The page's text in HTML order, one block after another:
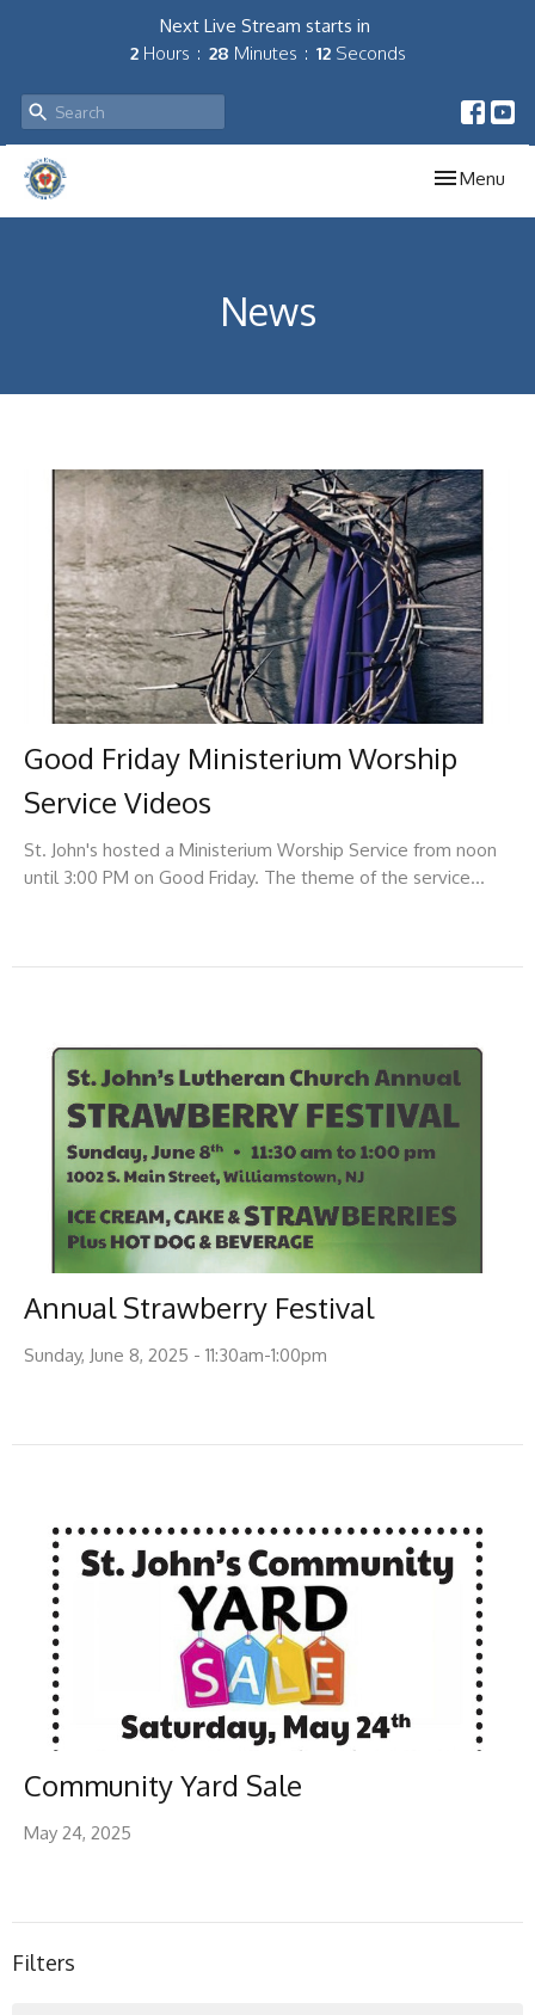
Next Live Stream starts in
2 Hours 28 Minutes 12 Seconds
Toggle
Menu
News
Good Friday Ministerium Worship
Service Videos
St. John's hosted a Ministerium Worship Service from noon
until 3:00 PM on Good Friday. The theme of the service...
Annual Strawberry Festival
Sunday, June 8, 2025 - 11:30am-1:00pm
Community Yard Sale
May 24, 2025
Filters